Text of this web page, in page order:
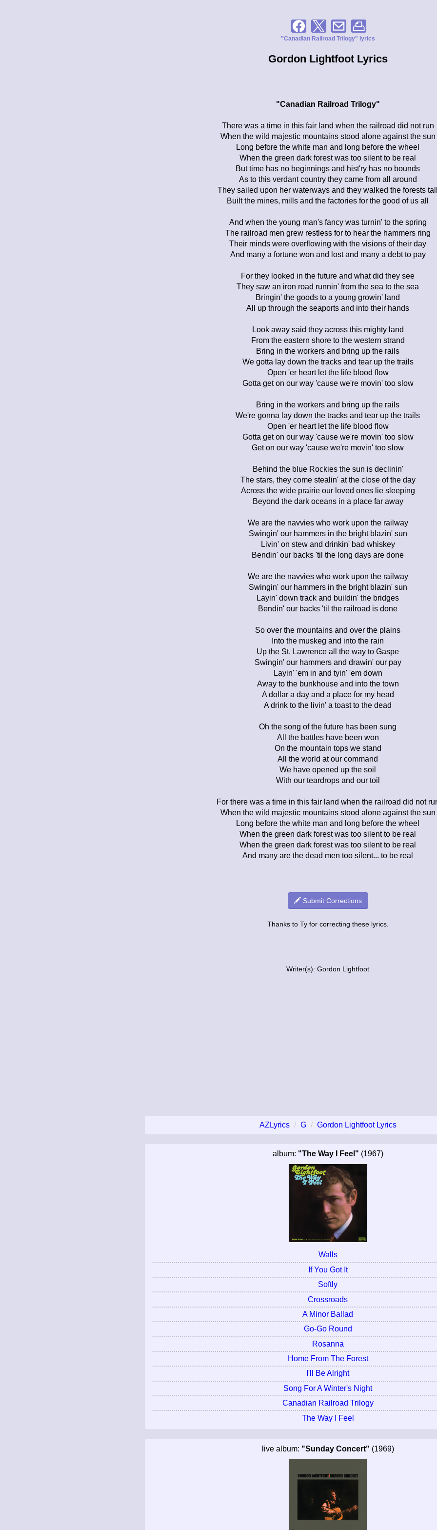
"Canadian Railroad Trilogy" lyrics
Gordon Lightfoot Lyrics
"Canadian Railroad Trilogy"
There was a time in this fair land when the railroad did not run
When the wild majestic mountains stood alone against the sun
Long before the white man and long before the wheel
When the green dark forest was too silent to be real
But time has no beginnings and hist'ry has no bounds
As to this verdant country they came from all around
They sailed upon her waterways and they walked the forests
Built the mines, mills and the factories for the good of us all
And when the young man's fancy was turnin' to the spring
The railroad men grew restless for to hear the hammers ring
Their minds were overflowing with the visions of their day
And many a fortune won and lost and many a debt to pay
For they looked in the future and what did they see
They saw an iron road runnin' from the sea to the sea
Bringin' the goods to a young growin' land
All up through the seaports and into their hands
Look away said they across this mighty land
From the eastern shore to the western strand
Bring in the workers and bring up the rails
We gotta lay down the tracks and tear up the trails
Open 'er heart let the life blood flow
Gotta get on our way 'cause we're movin' too slow
Bring in the workers and bring up the rails
We're gonna lay down the tracks and tear up the trails
Open 'er heart let the life blood flow
Gotta get on our way 'cause we're movin' too slow
Get on our way 'cause we're movin' too slow
Behind the blue Rockies the sun is declinin'
The stars, they come stealin' at the close of the day
Across the wide prairie our loved ones lie sleeping
Beyond the dark oceans in a place far away
We are the navvies who work upon the railway
Swingin' our hammers in the bright blazin' sun
Livin' on stew and drinkin' bad whiskey
Bendin' our backs 'til the long days are done
We are the navvies who work upon the railway
Swingin' our hammers in the bright blazin' sun
Layin' down track and buildin' the bridges
Bendin' our backs 'til the railroad is done
So over the mountains and over the plains
Into the muskeg and into the rain
Up the St. Lawrence all the way to Gaspe
Swingin' our hammers and drawin' our pay
Layin' 'em in and tyin' 'em down
Away to the bunkhouse and into the town
A dollar a day and a place for my head
A drink to the livin' a toast to the dead
Oh the song of the future has been sung
All the battles have been won
On the mountain tops we stand
All the world at our command
We have opened up the soil
With our teardrops and our toil
For there was a time in this fair land when the railroad did not
When the wild majestic mountains stood alone against the sun
Long before the white man and long before the wheel
When the green dark forest was too silent to be real
When the green dark forest was too silent to be real
And many are the dead men too silent... to be real
Submit Corrections
Thanks to Ty for correcting these lyrics.
Writer(s): Gordon Lightfoot
AZLyrics G Gordon Lightfoot Lyrics
album: "The Way I Feel" (1967)
Walls
If You Got It
Softly
Crossroads
A Minor Ballad
Go-Go Round
Rosanna
Home From The Forest
I'll Be Alright
Song For A Winter's Night
Canadian Railroad Trilogy
The Way I Feel
live album: "Sunday Concert" (1969)